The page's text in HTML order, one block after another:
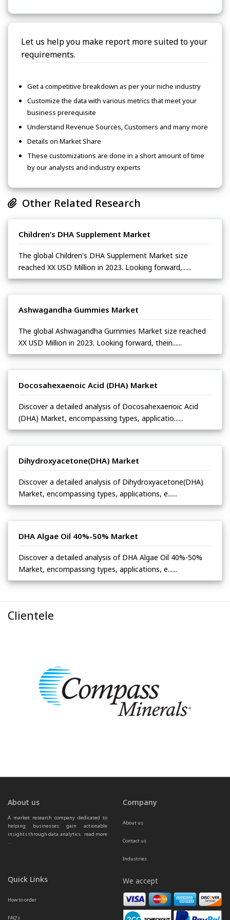
Let us help you make report more suited to your
requirements.
Get a competitive breakdown as per your niche industry
Customize the data with various metrics that meet your
business prerequisite
Understand Revenue Sources, Customers and many more
Details on Market Share
These customizations are done in a short amount of time
by our analysts and industry experts
Other Related Research
Children’s DHA Supplement Market
The global Children's DHA Supplement Market size
reached XX USD Million in 2023. Looking forward,......
Ashwagandha Gummies Market
The global Ashwagandha Gummies Market size reached
XX USD Million in 2023. Looking forward, thein......
Docosahexaenoic Acid (DHA) Market
Discover a detailed analysis of Docosahexaenoic Acid
(DHA) Market, encompassing types, applicatio......
Dihydroxyacetone(DHA) Market
Discover a detailed analysis of Dihydroxyacetone(DHA)
Market, encompassing types, applications, e......
DHA Algae Oil 40%-50% Market
Discover a detailed analysis of DHA Algae Oil 40%-50%
Market, encompassing types, applications, e......
Clientele
About us
A market research company dedicated to
helping businesses gain actionable
insights through data analytics. read more
...
Company
About us
Contact us
Industries
Quick Links
How to order
FAQ’s
We accept